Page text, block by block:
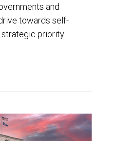
and
towards self-
priority.